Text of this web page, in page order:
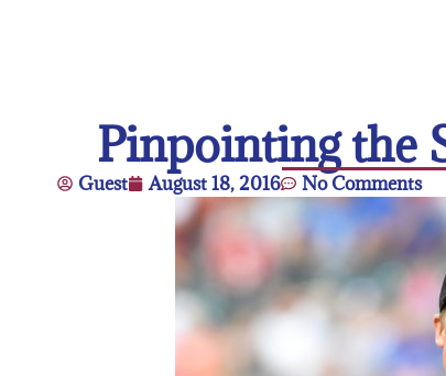
Pinpointing the
Guest August 18, 2016 No Comments